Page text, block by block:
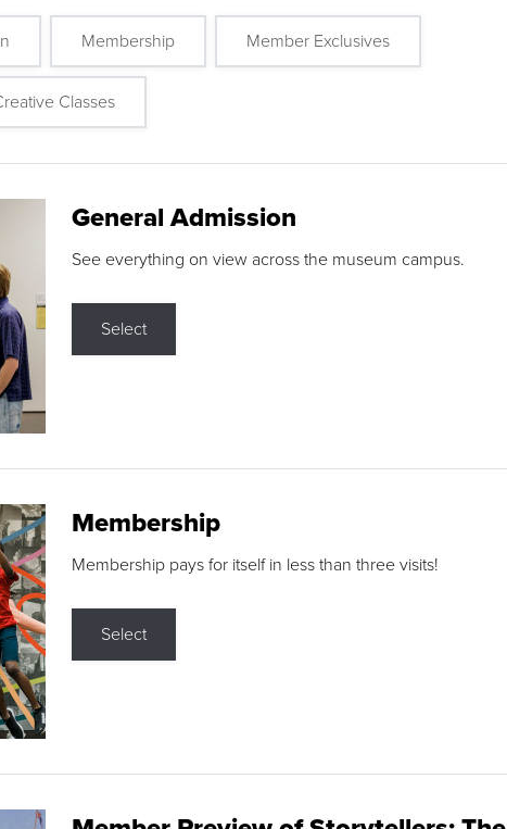
Membership Member Exclusives
Classes
General Admission
See everything on view across the museum campus.
Select
Membership
Membership pays for itself in less than three visits!
Select